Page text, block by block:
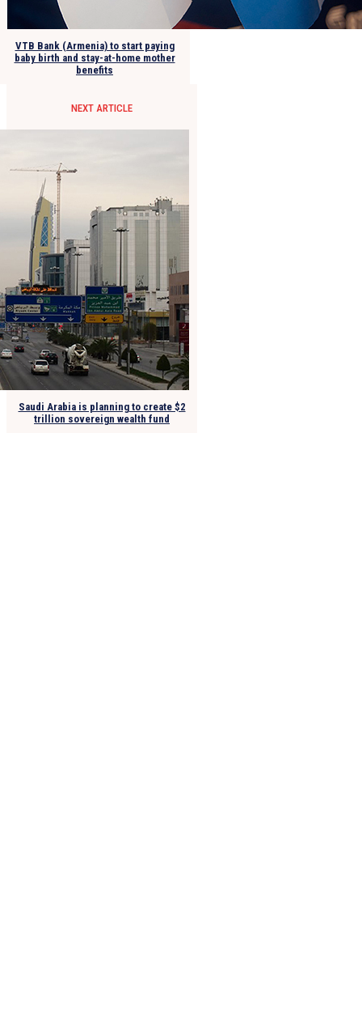
VTB Bank (Armenia) to start paying
baby birth and stay-at-home mother
benefits
NEXT ARTICLE
Saudi Arabia is planning to create $2
trillion sovereign wealth fund